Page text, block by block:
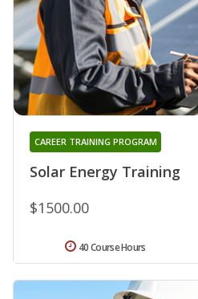
Solar Energy Training
CAREER TRAINING PROGRAM
$1500.00
40 Course Hours